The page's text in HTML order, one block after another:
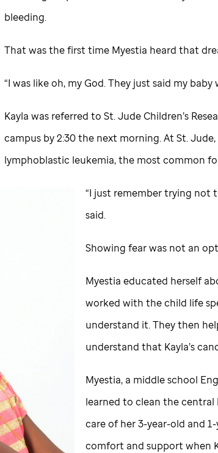
bleeding.
That was the first time Myestia heard that
“I was like oh, my God. They just said my
Kayla was referred to St. Jude Children’s
campus by 2:30 the next morning. At St. Jude,
lymphoblastic leukemia, the most common
“I just remember trying not
said.
Showing fear was not an
Myestia educated herself
worked with the child life
understand it. They then
understand that Kayla’s
Myestia, a middle school
learned to clean the central
care of her 3-year-old and
comfort and support when